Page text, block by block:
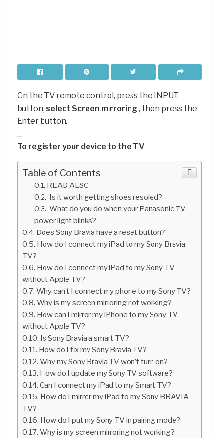
On the TV remote control, press the INPUT
button, select Screen mirroring, then press the
Enter button.
…
To register your device to the TV
Table of Contents
READ ALSO
Is it worth getting shoes resoled?
What do you do when your Panasonic TV
power light blinks?
Does Sony Bravia have a reset button?
How do I connect my iPad to my Sony Bravia
TV?
How do I connect my iPad to my Sony TV
without Apple TV?
Why can’t I connect my phone to my Sony TV?
Why is my screen mirroring not working?
How can I mirror my iPhone to my Sony TV
without Apple TV?
Is Sony Bravia a smart TV?
How do I fix my Sony Bravia TV?
Why my Sony Bravia TV won’t turn on?
How do I update my Sony TV software?
Can I connect my iPad to my Smart TV?
How do I mirror my iPad to my Sony BRAVIA
TV?
How do I put my Sony TV in pairing mode?
Why is my screen mirroring not working?